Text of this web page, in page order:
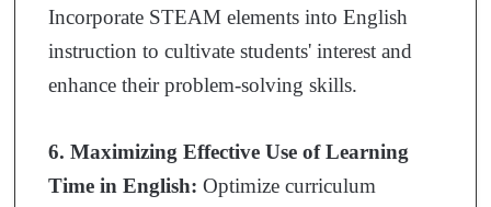
Incorporate STEAM elements into English
instruction to cultivate students' interest and
enhance their problem-solving skills.
6. Maximizing Effective Use of Learning
Time in English: Optimize curriculum